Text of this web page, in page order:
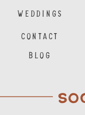
BLOG
CONTACT
WEDDINGS